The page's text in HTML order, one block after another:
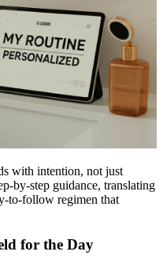
with intention, not just
by-step guidance, translating
to-follow regimen that
for the Day